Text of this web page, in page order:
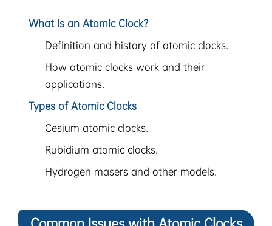
What is an Atomic Clock?
Definition and history of atomic clocks.
How atomic clocks work and their
applications.
Types of Atomic Clocks
Cesium atomic clocks.
Rubidium atomic clocks.
Hydrogen masers and other models.